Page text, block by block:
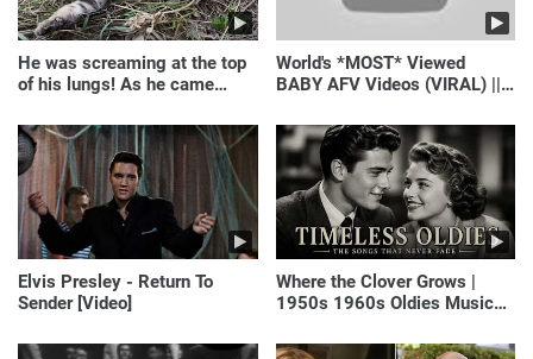
He was screaming at the top
of his lungs! As he came
World's *MOST* Viewed
BABY AFV Videos (VIRAL) ||
Elvis Presley - Return To
Sender [Video]
Where the Clover Grows |
1950s 1960s Oldies Music
Yesterday)